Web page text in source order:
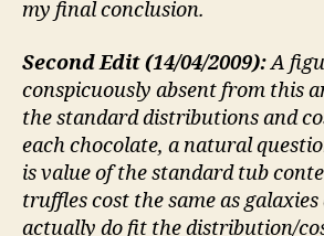
my final conclusion.
Second Edit (14/04/2009):A
conspicuously absent from this
the standard distributions and
each chocolate, a natural
is value of the standard tub
truffles cost the same as
actually do fit the distribution/